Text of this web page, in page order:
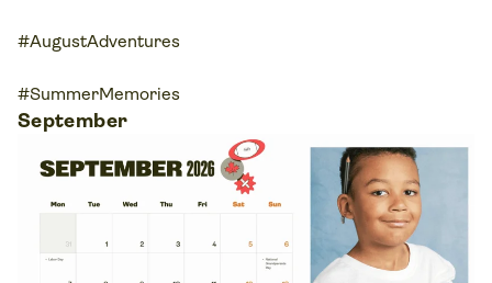
#AugustAdventures
#SummerMemories
September